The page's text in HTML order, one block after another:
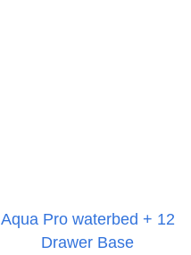
Aqua Pro waterbed + 12
Drawer Base